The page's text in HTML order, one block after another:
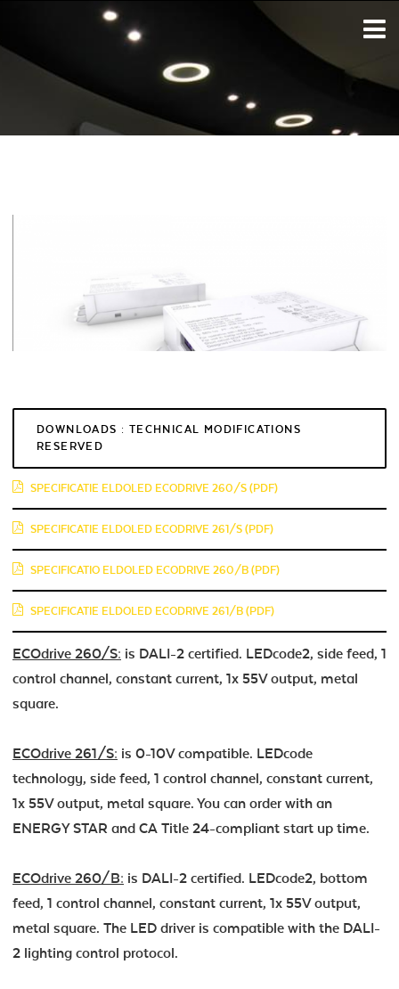
DOWNLOADS : TECHNICAL MODIFICATIONS
RESERVED
SPECIFICATIE ELDOLED ECODRIVE 260/S (PDF)
SPECIFICATIE ELDOLED ECODRIVE 261/S (PDF)
SPECIFICATIO ELDOLED ECODRIVE 260/B (PDF)
SPECIFICATIE ELDOLED ECODRIVE 261/B (PDF)
ECOdrive 260/S: is DALI-2 certified. LEDcode2, side feed, 1
control channel, constant current, 1x 55V output, metal
square.
ECOdrive 261/S: is 0-10V compatible. LEDcode
technology, side feed, 1 control channel, constant current,
1x 55V output, metal square. You can order with an
ENERGY STAR and CA Title 24-compliant start up time.
ECOdrive 260/B: is DALI-2 certified. LEDcode2, bottom
feed, 1 control channel, constant current, 1x 55V output,
metal square. The LED driver is compatible with the DALI-
2 lighting control protocol.